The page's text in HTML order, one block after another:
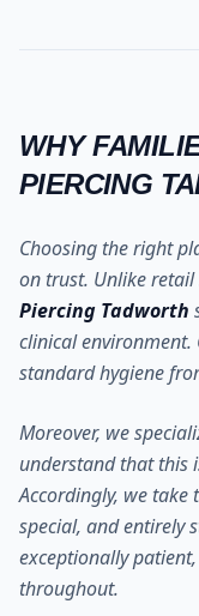
WHY
PIERCING
Choosing the right
on trust. Unlike
Piercing Tadworth
clinical environment.
standard hygiene
Moreover, we
understand that this
Accordingly, we take
special, and entirely
exceptionally
throughout.